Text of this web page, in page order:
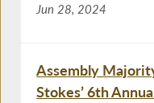
Jun 28, 2024
Assembly
Stokes’ 6th